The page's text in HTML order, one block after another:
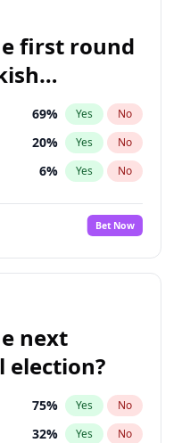
5% Yes No
first round
69% Yes No
20% Yes No
6% Yes No
Bet Now
next
election?
75% Yes No
32% Yes No